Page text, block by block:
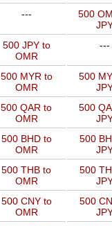
---
500
500 JPY to
OMR
---
500 MYR to
OMR
500
500 QAR to
OMR
500
500 BHD to
OMR
500
500 THB to
OMR
500
500 CNY to
OMR
500